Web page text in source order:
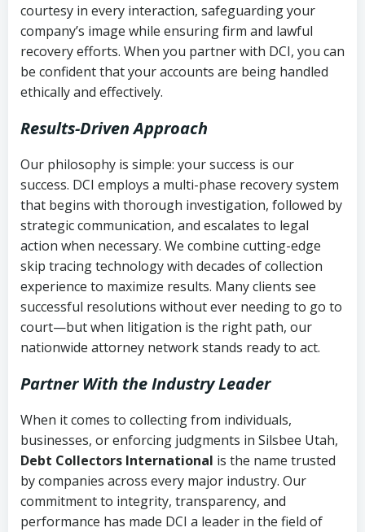
courtesy in every interaction, safeguarding your
company’s image while ensuring firm and lawful
recovery efforts. When you partner with DCI, you can
be confident that your accounts are being handled
ethically and effectively.
Results-Driven Approach
Our philosophy is simple: your success is our
success. DCI employs a multi-phase recovery system
that begins with thorough investigation, followed by
strategic communication, and escalates to legal
action when necessary. We combine cutting-edge
skip tracing technology with decades of collection
experience to maximize results. Many clients see
successful resolutions without ever needing to go to
court—but when litigation is the right path, our
nationwide attorney network stands ready to act.
Partner With the Industry Leader
When it comes to collecting from individuals,
businesses, or enforcing judgments in Silsbee Utah,
Debt Collectors International is the name trusted
by companies across every major industry. Our
commitment to integrity, transparency, and
performance has made DCI a leader in the field of